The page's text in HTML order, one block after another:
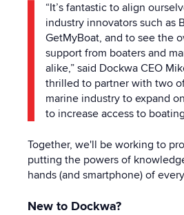
“It’s fantastic to align
industry innovators such as
GetMyBoat, and to see the
support from boaters and
alike,” said Dockwa CEO
thrilled to partner with two
marine industry to expand
to increase access to
Together, we'll be working to
putting the powers of
hands (and smartphone) of
New to Dockwa?